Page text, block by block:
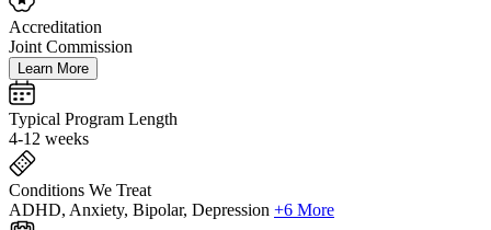
Accreditation
Joint Commission
Learn More
Typical Program Length
4-12 weeks
Conditions We Treat
ADHD, Anxiety, Bipolar, Depression +6 More